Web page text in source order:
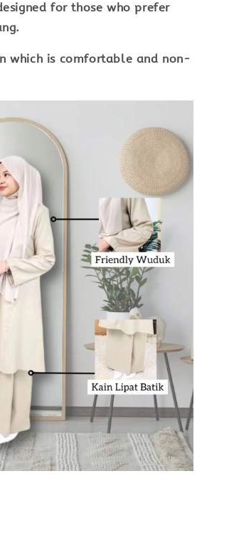
for those who prefer
which is comfortable and non-